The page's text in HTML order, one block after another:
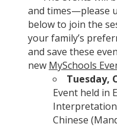
and times—please
below to join the
your family’s
and save these
new MySchools
Tuesday,
Event held in
Interpretation
Chinese